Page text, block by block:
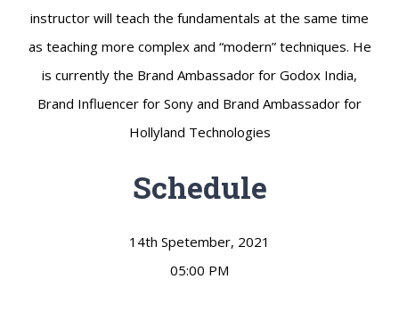
instructor will teach the fundamentals at the same time
as teaching more complex and “modern” techniques. He
is currently the Brand Ambassador for Godox India,
Brand Influencer for Sony and Brand Ambassador for
Hollyland Technologies
Schedule
14th Spetember, 2021
05:00 PM